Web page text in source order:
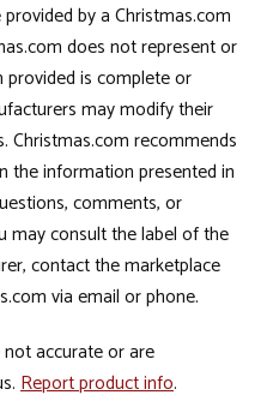
by a Christmas.com
does not represent or
is complete or
may modify their
Christmas.com recommends
the information presented in
comments, or
may consult the label of the
contact the marketplace
via email or phone.
accurate or are
Report product info.